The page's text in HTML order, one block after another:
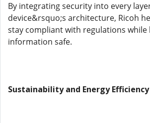
By integrating security into every
device&rsquo;s architecture, Ricoh
stay compliant with regulations while
information safe.
Sustainability and Energy Efficiency